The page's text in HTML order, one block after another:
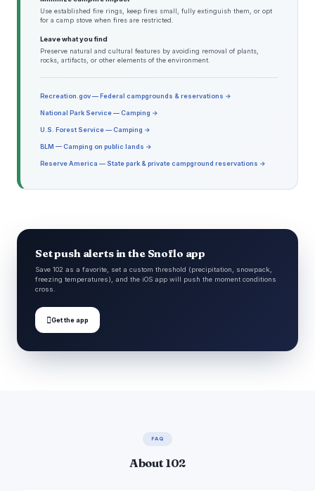
Use established fire rings, keep fires small, fully extinguish them, or opt
for a camp stove when fires are restricted.
Leave what you find
Preserve natural and cultural features by avoiding removal of plants,
rocks, artifacts, or other elements of the environment.
Recreation.gov — Federal campgrounds & reservations →
National Park Service — Camping →
U.S. Forest Service — Camping →
BLM — Camping on public lands →
Reserve America — State park & private campground reservations →
Set push alerts in the Snoflo app
Save 102 as a favorite, set a custom threshold (precipitation, snowpack,
freezing temperatures), and the iOS app will push the moment conditions
cross.
Get the app
FAQ
About 102